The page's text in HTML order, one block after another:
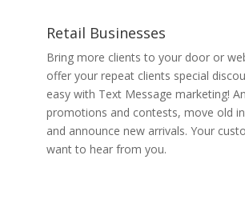
Retail Businesses
Bring more clients to your door or
offer your repeat clients special
easy with Text Message marketing!
promotions and contests, move old
and announce new arrivals. Your
want to hear from you.